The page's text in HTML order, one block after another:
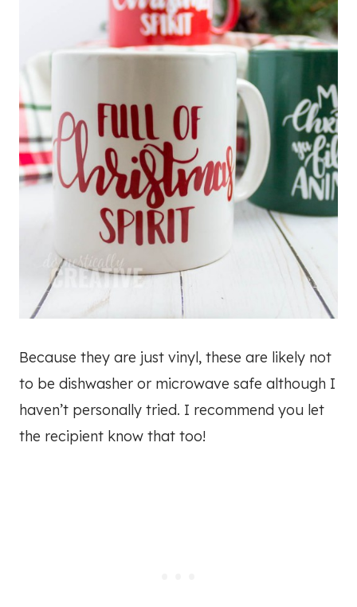
Because they are just vinyl, these are likely not
to be dishwasher or microwave safe although I
haven’t personally tried. I recommend you let
the recipient know that too!